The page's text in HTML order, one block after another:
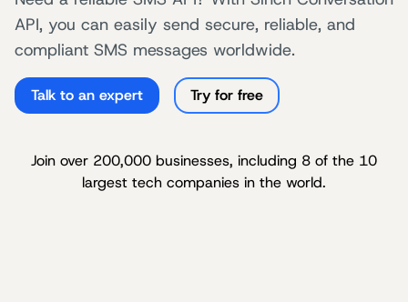
API, you can easily send secure, reliable, and
compliant SMS messages worldwide.
Talk to an expert Try for free
Join over 200,000 businesses, including 8 of the 10
largest tech companies in the world.